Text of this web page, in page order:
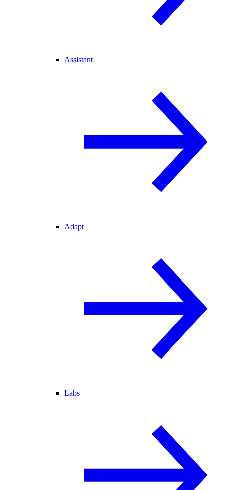
Assistant
Adapt
Labs